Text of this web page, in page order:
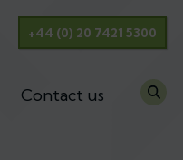
+44 (0) 20 7421 5300
Contact us